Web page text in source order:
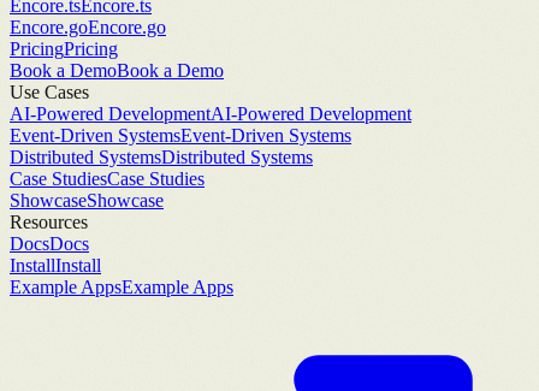
Encore.tsEncore.ts
Encore.goEncore.go
PricingPricing
Book a DemoBook a Demo
Use Cases
AI-Powered DevelopmentAI-Powered Development
Event-Driven SystemsEvent-Driven Systems
Distributed SystemsDistributed Systems
Case StudiesCase Studies
ShowcaseShowcase
Resources
DocsDocs
InstallInstall
Example AppsExample Apps